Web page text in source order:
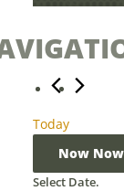
Events
Today
Now Now
Select Date.